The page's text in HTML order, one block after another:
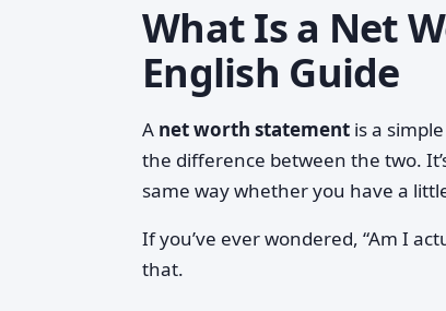
What Is a Net
English Guide
A net worth statement is a
the difference between the two.
same way whether you have a
If you’ve ever wondered, “Am I
that.